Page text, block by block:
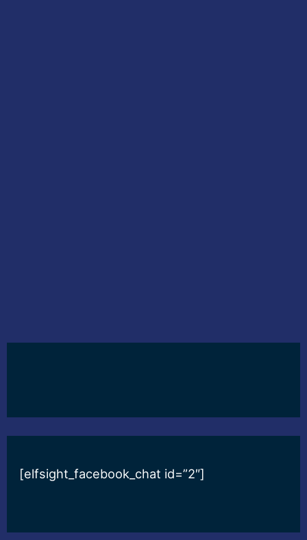
[elfsight_facebook_chat id=”2″]